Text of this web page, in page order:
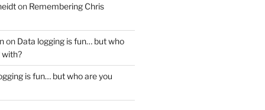
on Remembering Chris
on Data logging is fun… but who
with?
is fun… but who are you